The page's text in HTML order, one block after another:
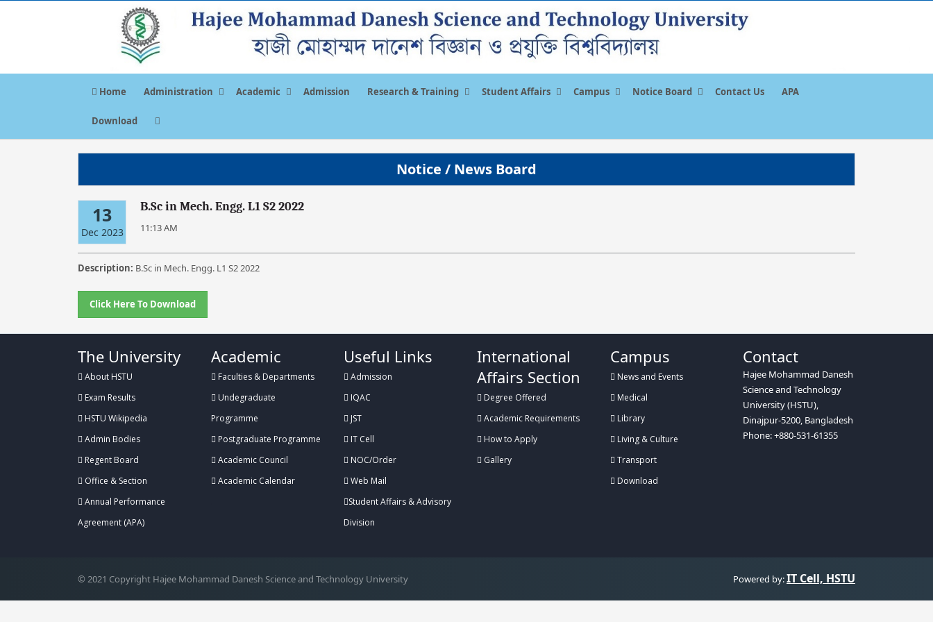
Home Administration Academic Admission Research & Training Student Affairs Campus Notice Board Contact Us APA
Download
Notice / News Board
13
Dec 2023
B.Sc in Mech. Engg. L1 S2 2022
11:13 AM
Description: B.Sc in Mech. Engg. L1 S2 2022
Click Here To Download
The University
About HSTU
Exam Results
HSTU Wikipedia
Admin Bodies
Regent Board
Office & Section
Annual Performance
Agreement (APA)
Academic
Faculties & Departments
Undegraduate
Programme
Postgraduate Programme
Academic Council
Academic Calendar
Useful Links
Admission
IQAC
JST
IT Cell
NOC/Order
Web Mail
Student Affairs & Advisory
Division
International
Affairs Section
Degree Offered
Academic Requirements
How to Apply
Gallery
Campus
News and Events
Medical
Library
Living & Culture
Transport
Download
Contact
Hajee Mohammad Danesh
Science and Technology
University (HSTU),
Dinajpur-5200, Bangladesh
Phone: +880-531-61355
© 2021 Copyright Hajee Mohammad Danesh Science and Technology University Powered by:IT Cell, HSTU